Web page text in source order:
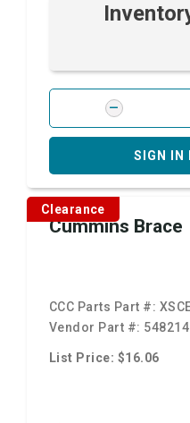
SIGN IN
Clearance
Cummins Brace
CCC Parts Part #:
Vendor Part #:
List Price: $16.06